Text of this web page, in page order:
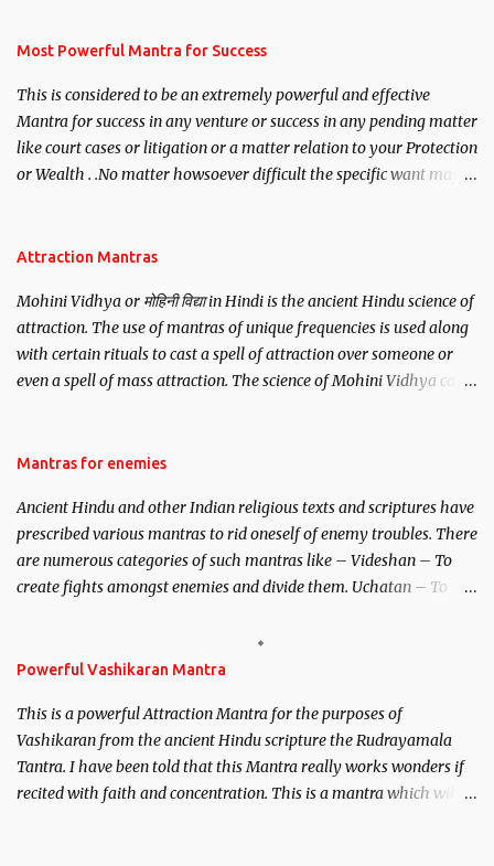
you wish to attract.
Most Powerful Mantra for Success
This is considered to be an extremely powerful and effective
Mantra for success in any venture or success in any pending matter
like court cases or litigation or a matter relation to your Protection
or Wealth . .No matter howsoever difficult the specific want may
Attraction Mantras
Mohini Vidhya or मोहिनी विद्या in Hindi is the ancient Hindu science of
attraction. The use of mantras of unique frequencies is used along
with certain rituals to cast a spell of attraction over someone or
even a spell of mass attraction. The science of Mohini Vidhya can
Hindu trinity of the Creator, the protector and the Destroyer or
unparalleled beauty, in order to attract and destroy Bhasmasur an
invincible demon.
Mantras for enemies
Ancient Hindu and other Indian religious texts and scriptures have
prescribed various mantras to rid oneself of enemy troubles. There
are numerous categories of such mantras like – Videshan – To
create fights amongst enemies and divide them. Uchatan – To
Stambhan – To immobile the movements of an enemy.
Powerful Vashikaran Mantra
This is a powerful Attraction Mantra for the purposes of
Vashikaran from the ancient Hindu scripture the Rudrayamala
Tantra. I have been told that this Mantra really works wonders if
recited with faith and concentration. This is a mantra which will